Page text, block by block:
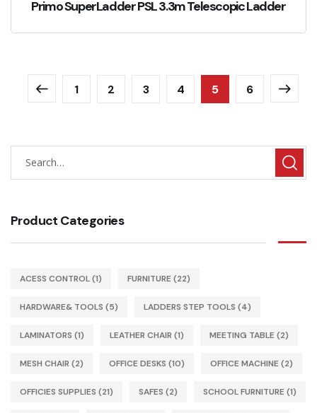
Primo SuperLadder PSL 3.3m Telescopic Ladder
1 2 3 4 5 6
Product Categories
ACESS CONTROL(1) FURNITURE (22)
HARDWARE& TOOLS (5) LADDERS STEP TOOLS (4)
LAMINATORS (1) LEATHER CHAIR (1) MEETING TABLE (2)
MESH CHAIR (2) OFFICE DESKS (10) OFFICE MACHINE (2)
OFFICIES SUPPLIES (21) SAFES (2) SCHOOL FURNITURE (1)